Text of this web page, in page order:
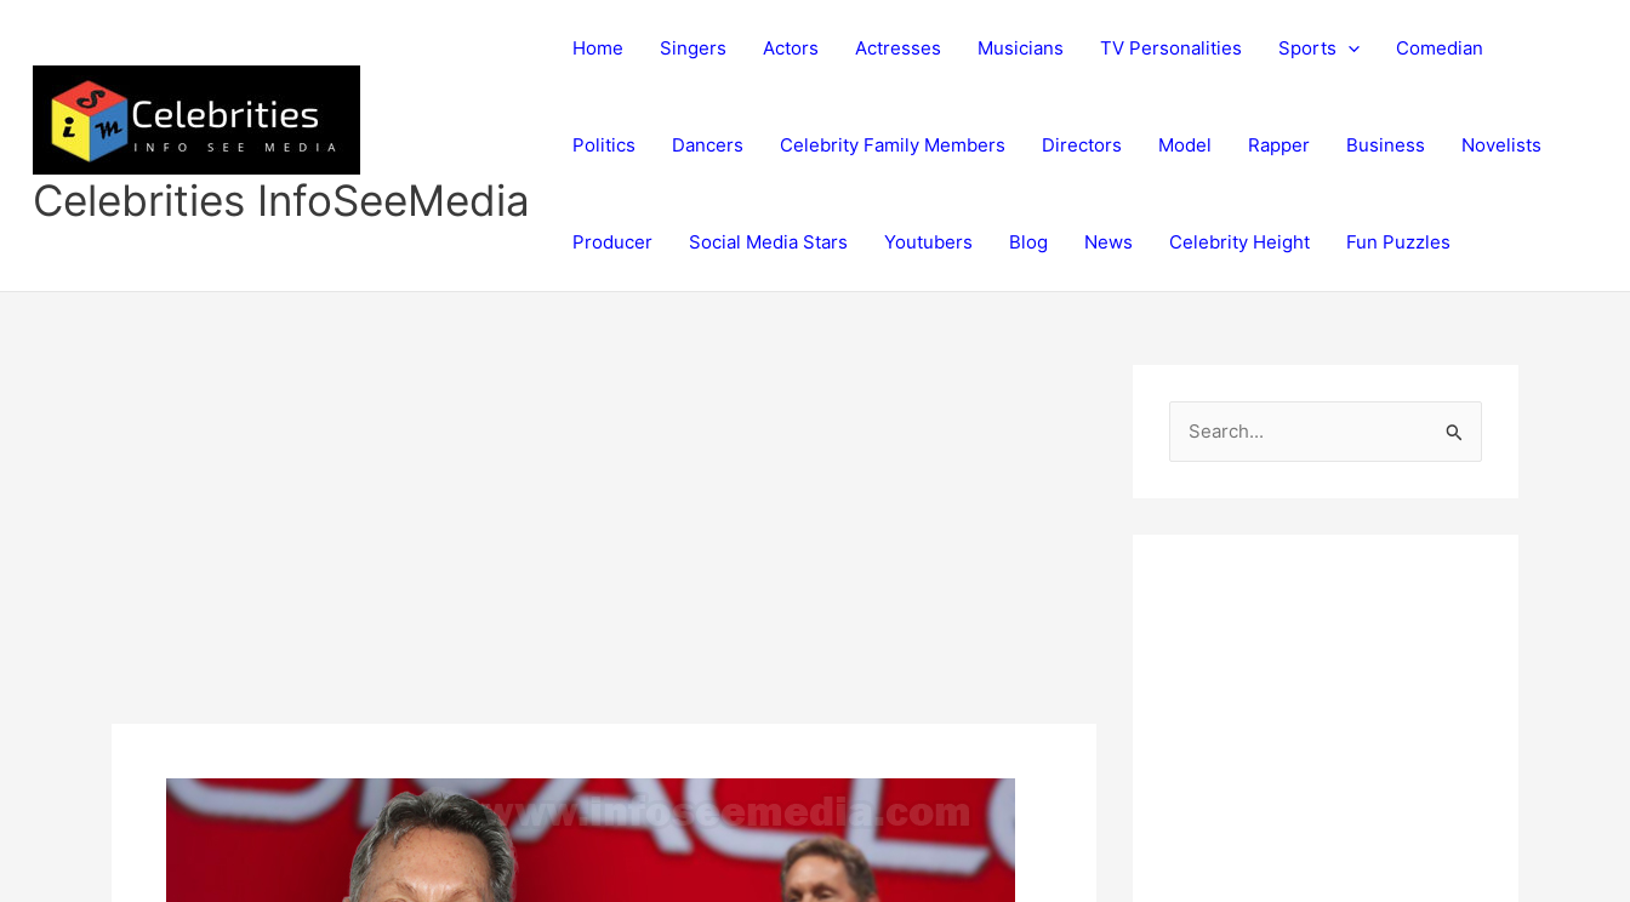
content
Celebrities InfoSeeMedia
Home Singers Actors Actresses Musicians TV Personalities Sports Comedian
Politics Dancers Celebrity Family Members Directors Model Rapper Business Novelists
Producer Social Media Stars Youtubers Blog News Celebrity Height Fun Puzzles